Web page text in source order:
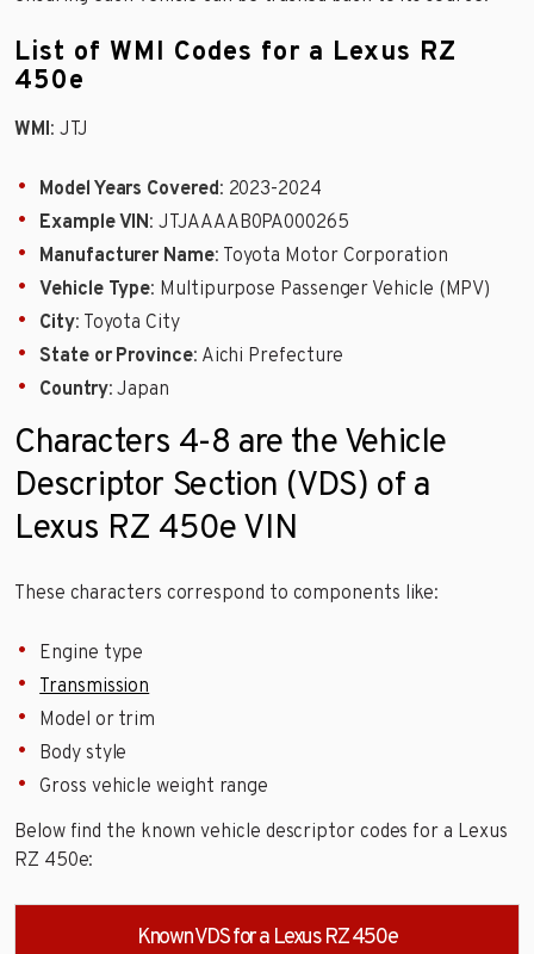
List of WMI Codes for a Lexus RZ
450e
WMI: JTJ
Model Years Covered: 2023-2024
Example VIN: JTJAAAAB0PA000265
Manufacturer Name: Toyota Motor Corporation
Vehicle Type: Multipurpose Passenger Vehicle (MPV)
City: Toyota City
State or Province: Aichi Prefecture
Country: Japan
Characters 4-8 are the Vehicle
Descriptor Section (VDS) of a
Lexus RZ 450e VIN
These characters correspond to components like:
Engine type
Transmission
Model or trim
Body style
Gross vehicle weight range
Below find the known vehicle descriptor codes for a Lexus
RZ 450e:
Known VDS for a Lexus RZ 450e